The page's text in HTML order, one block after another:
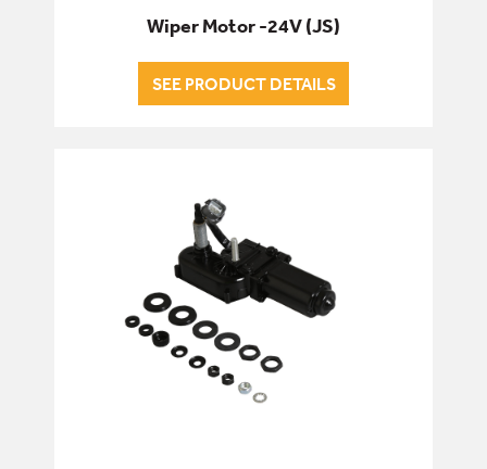
Wiper Motor -24V (JS)
SEE PRODUCT DETAILS